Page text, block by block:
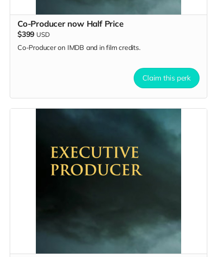
Co-Producer now Half Price
$399 USD
Co-Producer on IMDB and in film credits.
Claim this perk